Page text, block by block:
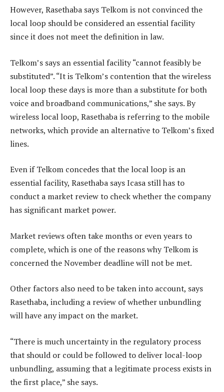
However, Rasethaba says Telkom is not convinced the
local loop should be considered an essential facility
since it does not meet the definition in law.
Telkom’s says an essential facility “cannot feasibly be
substituted”. “It is Telkom’s contention that the wireless
local loop these days is more than a substitute for both
voice and broadband communications,” she says. By
wireless local loop, Rasethaba is referring to the mobile
networks, which provide an alternative to Telkom’s fixed
lines.
Even if Telkom concedes that the local loop is an
essential facility, Rasethaba says Icasa still has to
conduct a market review to check whether the company
has significant market power.
Market reviews often take months or even years to
complete, which is one of the reasons why Telkom is
concerned the November deadline will not be met.
Other factors also need to be taken into account, says
Rasethaba, including a review of whether unbundling
will have any impact on the market.
“There is much uncertainty in the regulatory process
that should or could be followed to deliver local-loop
unbundling, assuming that a legitimate process exists in
the first place,” she says.